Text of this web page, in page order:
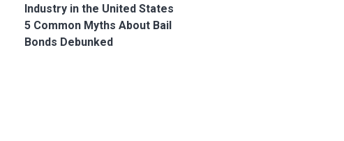
Industry in the United States
5 Common Myths About Bail
Bonds Debunked